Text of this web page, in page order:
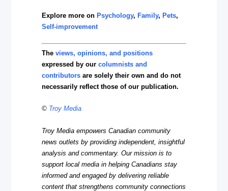
Explore more on Psychology, Family, Pets,
Self-improvement
Theviews, opinions, and positions
expressed by ourcolumnists and
contributors are solely their own and do not
necessarily reflect those of our publication.
© Troy Media
Troy Media empowers Canadian community
news outlets by providing independent, insightful
analysis and commentary. Our mission is to
support local media in helping Canadians stay
informed and engaged by delivering reliable
content that strengthens community connections